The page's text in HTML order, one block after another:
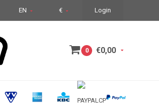
EN € Login
0 €0,00